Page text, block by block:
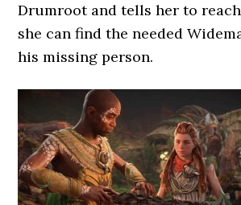
Drumroot and tells her to
she can find the needed
his missing person.